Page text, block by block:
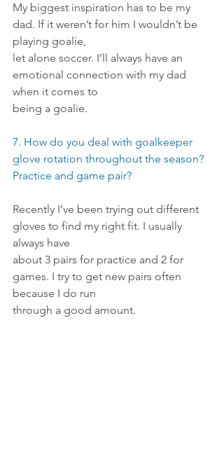
My biggest inspiration has to be my
dad. If it weren’t for him I wouldn’t be
playing goalie,
let alone soccer. I’ll always have an
emotional connection with my dad
when it comes to
being a goalie.
7. How do you deal with goalkeeper
glove rotation throughout the season?
Practice and game pair?
Recently I’ve been trying out different
gloves to find my right fit. I usually
always have
about 3 pairs for practice and 2 for
games. I try to get new pairs often
because I do run
through a good amount.